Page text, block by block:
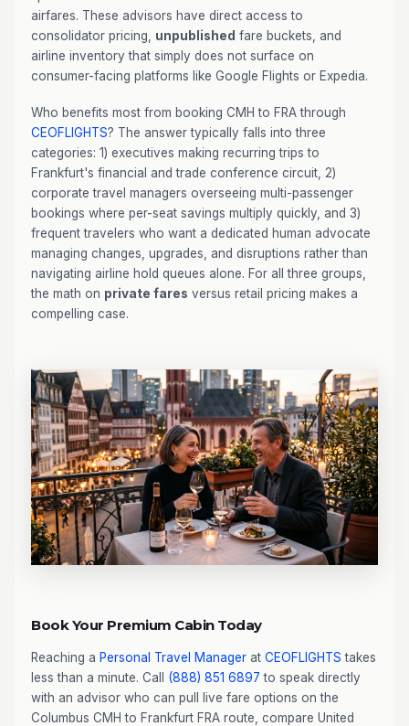
airfares. These advisors have direct access to
consolidator pricing, unpublished fare buckets, and
airline inventory that simply does not surface on
consumer-facing platforms like Google Flights or Expedia.
Who benefits most from booking CMH to FRA through
CEOFLIGHTS? The answer typically falls into three
categories: 1) executives making recurring trips to
Frankfurt's financial and trade conference circuit, 2)
corporate travel managers overseeing multi-passenger
bookings where per-seat savings multiply quickly, and 3)
frequent travelers who want a dedicated human advocate
managing changes, upgrades, and disruptions rather than
navigating airline hold queues alone. For all three groups,
the math on private fares versus retail pricing makes a
compelling case.
Book Your Premium Cabin Today
Reaching a Personal Travel Manager at CEOFLIGHTS takes
less than a minute. Call (888) 851 6897 to speak directly
with an advisor who can pull live fare options on the
Columbus CMH to Frankfurt FRA route, compare United